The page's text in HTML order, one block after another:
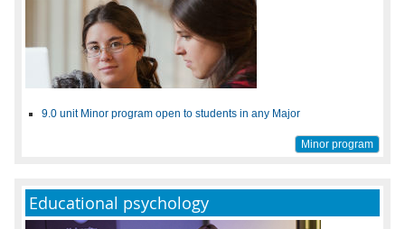
9.0 unit Minor program open to students in any Major
Minor program
Educational psychology